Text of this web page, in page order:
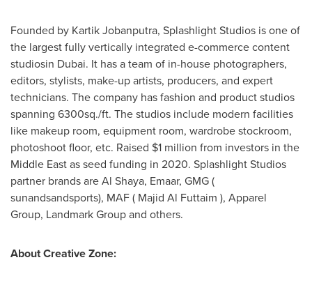
Founded by Kartik Jobanputra, Splashlight Studios is one of
the largest fully vertically integrated e-commerce content
studiosin Dubai. It has a team of in-house photographers,
editors, stylists, make-up artists, producers, and expert
technicians. The company has fashion and product studios
spanning 6300sq./ft. The studios include modern facilities
like makeup room, equipment room, wardrobe stockroom,
photoshoot floor, etc. Raised $1 million from investors in the
Middle Eastas seed funding in 2020. Splashlight Studios
partner brands areAl Shaya, Emaar, GMG (
sunandsandsports), MAF( Majid Al Futtaim ), Apparel
Group, Landmark Group and others.
About Creative Zone: